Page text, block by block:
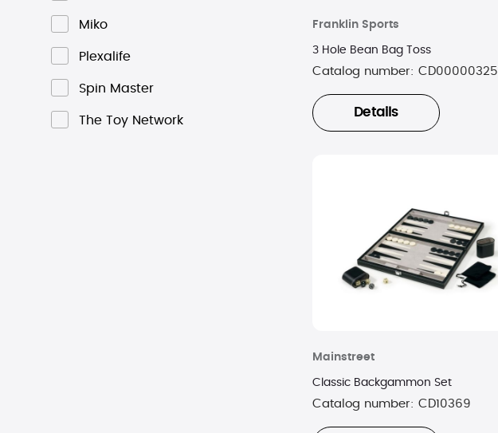
Miko
Plexalife
Spin Master
The Toy Network
Franklin Sports
3 Hole Bean Bag Toss
Catalog number: CD00000325
Details
Mainstreet
Classic Backgammon Set
Catalog number: CD10369